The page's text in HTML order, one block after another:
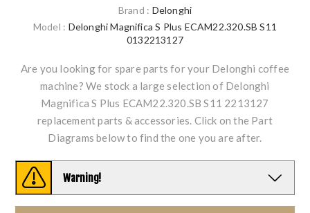
Brand : Delonghi
Model : Delonghi Magnifica S Plus ECAM22.320.SB S11
0132213127
Are you looking for spare parts for your Delonghi coffee
machine? We stock a large selection of Delonghi
Magnifica S Plus ECAM22.320.SB S11 2213127
replacement parts & accessories. Click on the Part
Diagrams below to find the one you are after.
Warning!